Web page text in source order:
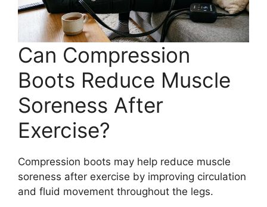
Can Compression
Boots Reduce Muscle
Soreness After
Exercise?
Compression boots may help reduce muscle
soreness after exercise by improving circulation
and fluid movement throughout the legs.